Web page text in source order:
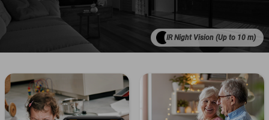
IR Night Vision (Up to 10 m)